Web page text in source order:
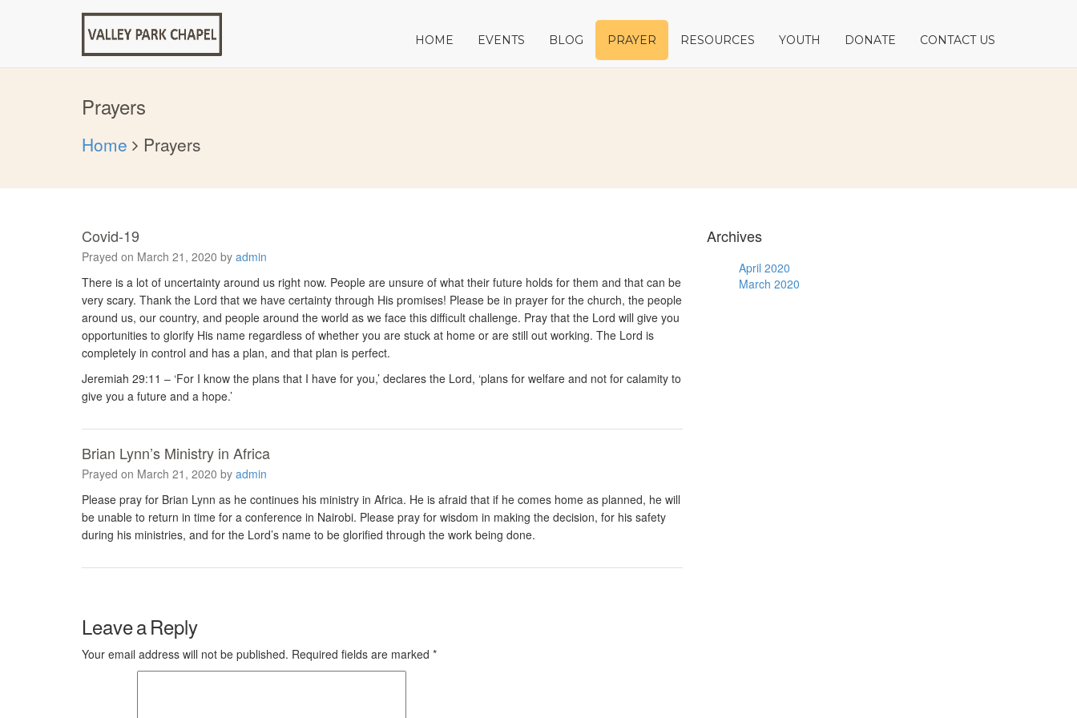
HOME EVENTS BLOG PRAYER RESOURCES YOUTH DONATE CONTACT US
Prayers
Home Prayers
Covid-19
Prayed on March 21, 2020 by admin
There is a lot of uncertainty around us right now. People are unsure of what their future holds for them and that can be
very scary. Thank the Lord that we have certainty through His promises! Please be in prayer for the church, the people
around us, our country, and people around the world as we face this difficult challenge. Pray that the Lord will give you
opportunities to glorify His name regardless of whether you are stuck at home or are still out working. The Lord is
completely in control and has a plan, and that plan is perfect.
Jeremiah 29:11 – ‘For I know the plans that I have for you,’ declares the Lord, ‘plans for welfare and not for calamity to
give you a future and a hope.’
Brian Lynn’s Ministry in Africa
Prayed on March 21, 2020 by admin
Please pray for Brian Lynn as he continues his ministry in Africa. He is afraid that if he comes home as planned, he will
be unable to return in time for a conference in Nairobi. Please pray for wisdom in making the decision, for his safety
during his ministries, and for the Lord’s name to be glorified through the work being done.
Leave a Reply
Your email address will not be published. Required fields are marked *
Archives
April 2020
March 2020